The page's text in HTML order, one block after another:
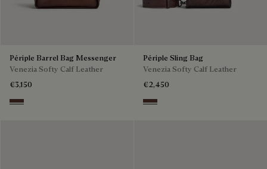
Périple Barrel Bag Messenger
Venezia Softy Calf Leather
€3,150
Soft Brown
Périple Sling Bag
Venezia Softy Calf Leather
€2,450
Soft Brown